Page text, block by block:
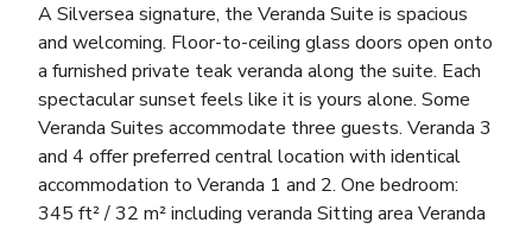
A Silversea signature, the Veranda Suite is spacious
and welcoming. Floor-to-ceiling glass doors open onto
a furnished private teak veranda along the suite. Each
spectacular sunset feels like it is yours alone. Some
Veranda Suites accommodate three guests. Veranda 3
and 4 offer preferred central location with identical
accommodation to Veranda 1 and 2. One bedroom:
345 ft² / 32 m² including veranda Sitting area Veranda